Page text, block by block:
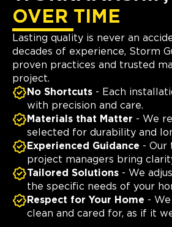
OVER TIME
Lasting quality is never an
decades of experience, Storm
proven practices and trusted
project.
No Shortcuts - Each
with precision and care.
Materials that Matter - We
selected for durability and
Experienced Guidance - Our
project managers bring
Tailored Solutions - We
the specific needs of your
Respect for Your Home -
clean and cared for, as if it